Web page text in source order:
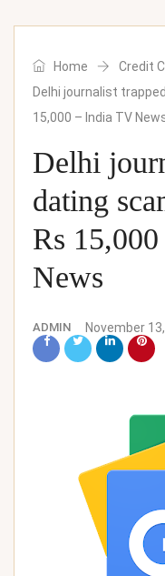
Home
Credit
Delhi journalist
15,000 – India TV
Delhi
dating
Rs
News
ADMIN November